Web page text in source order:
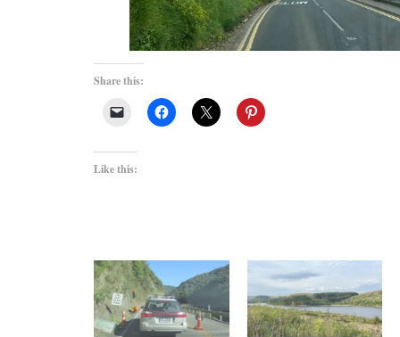
Share this:
Like this: